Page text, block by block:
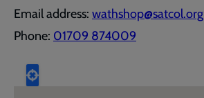
Email address: wathshop@satcol.org
Phone: 01709 874009